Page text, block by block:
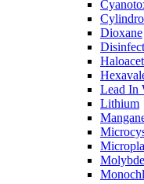
Dioxane
Lead In
Lithium